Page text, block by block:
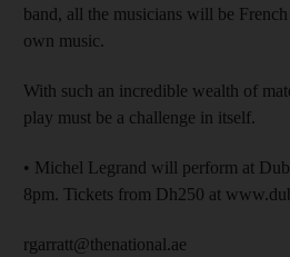
band, all the musicians will be
own music.
With such an incredible wealth of
play must be a challenge in itself.
• Michel Legrand will perform at
8pm. Tickets from Dh250 at
rgarratt@thenational.ae